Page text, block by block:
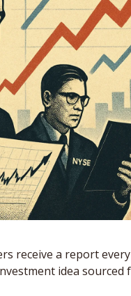
receive a report
idea sourced